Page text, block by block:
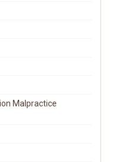
Malpractice